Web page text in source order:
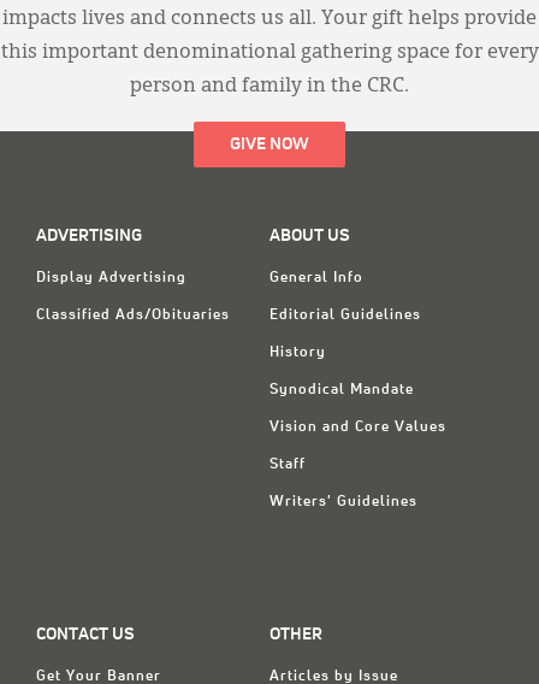
impacts lives and connects us all. Your gift helps provide
this important denominational gathering space for every
person and family in the CRC.
GIVE NOW
ADVERTISING
Display Advertising
Classified Ads/Obituaries
ABOUT US
General Info
Editorial Guidelines
History
Synodical Mandate
Vision and Core Values
Staff
Writers' Guidelines
CONTACT US
Get Your Banner
OTHER
Articles by Issue